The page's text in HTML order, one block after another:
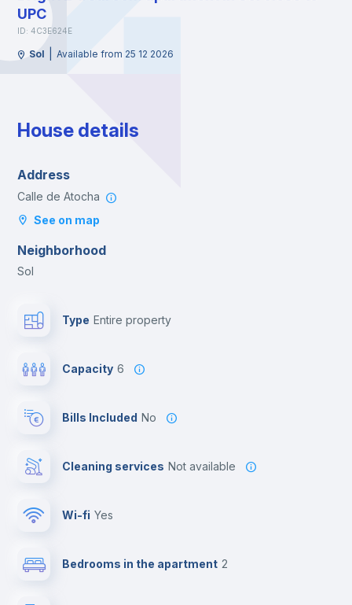
UPC
ID: 4C3E624E
Sol Available from 25 12 2026
House details
Address
Calle de Atocha
See on map
Neighborhood
Sol
Type Entire property
Capacity 6
Bills Included No
Cleaning services Not available
Wi-fi yes
Bedrooms in the apartment 2